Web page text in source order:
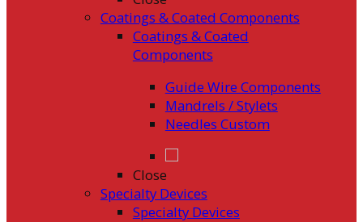
Coatings & Coated Components
Coatings & Coated
Components
Guide Wire Components
Mandrels / Stylets
Needles Custom
Close
Specialty Devices
Specialty Devices